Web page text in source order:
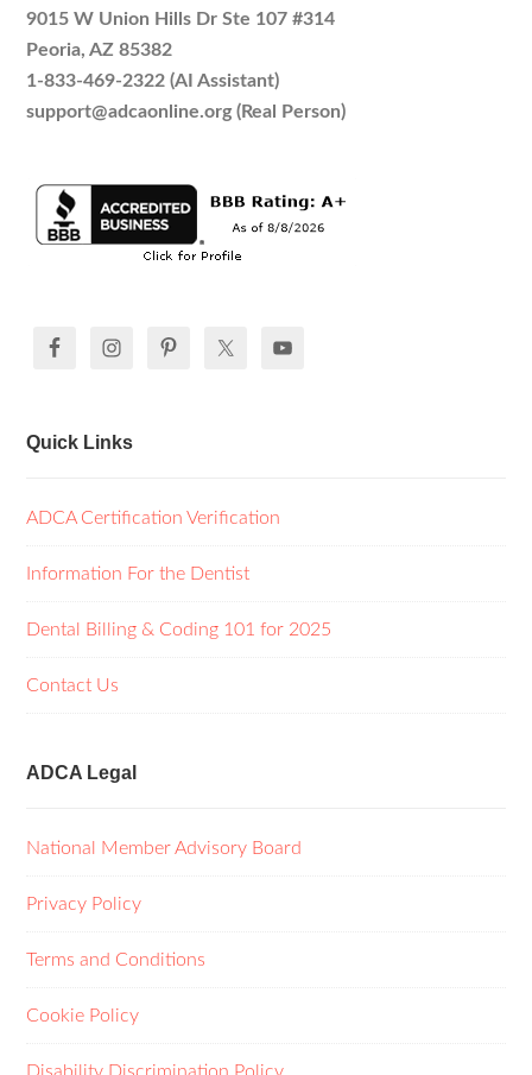
9015 W Union Hills Dr Ste 107 #314
Peoria, AZ 85382
1-833-469-2322 (AI Assistant)
support@adcaonline.org (Real Person)
Quick Links
ADCA Certification Verification
Information For the Dentist
Dental Billing & Coding 101 for 2025
Contact Us
ADCA Legal
National Member Advisory Board
Privacy Policy
Terms and Conditions
Cookie Policy